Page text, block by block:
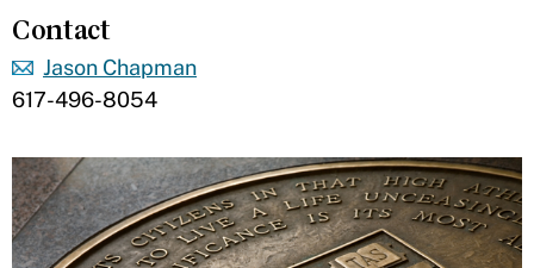
Contact
Jason Chapman
617-496-8054